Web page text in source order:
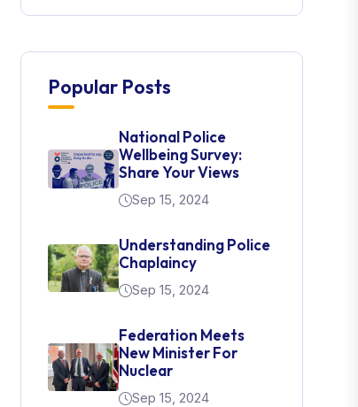
Popular Posts
National Police
Wellbeing Survey:
Share Your Views
Sep 15, 2024
Understanding Police
Chaplaincy
Sep 15, 2024
Federation Meets
New Minister For
Nuclear
Sep 15, 2024